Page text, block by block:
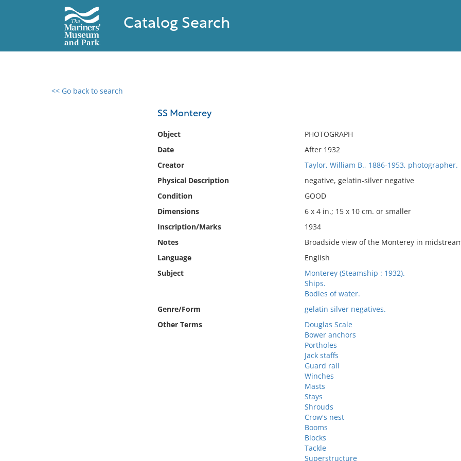
Catalog Search
<< Go back to search
SS Monterey
Object
PHOTOGRAPH
Date
After 1932
Creator
Taylor, William B., 1886-1953, photographer.
Physical Description
negative, gelatin-silver negative
Condition
GOOD
Dimensions
6 x 4 in.; 15 x 10 cm. or smaller
Inscription/Marks
1934
Notes
Broadside view of the Monterey in
Language
English
Subject
Monterey (Steamship : 1932).
Ships.
Bodies of water.
Genre/Form
gelatin silver negatives.
Other Terms
Douglas Scale
Bower anchors
Portholes
Jack staffs
Guard rail
Winches
Masts
Stays
Shrouds
Crow's nest
Booms
Blocks
Tackle
Superstructure
0 results found